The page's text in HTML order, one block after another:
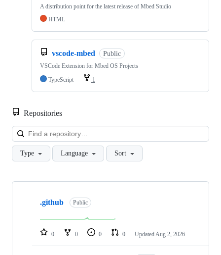
A distribution point for the latest release of Mbed Studio
HTML
vscode-mbed Public
VSCode Extension for Mbed OS Projects
TypeScript
1
Repositories
Type Language Sort
Showing
repositories
.github Public
0 0 0 0 Updated Aug 2, 2026